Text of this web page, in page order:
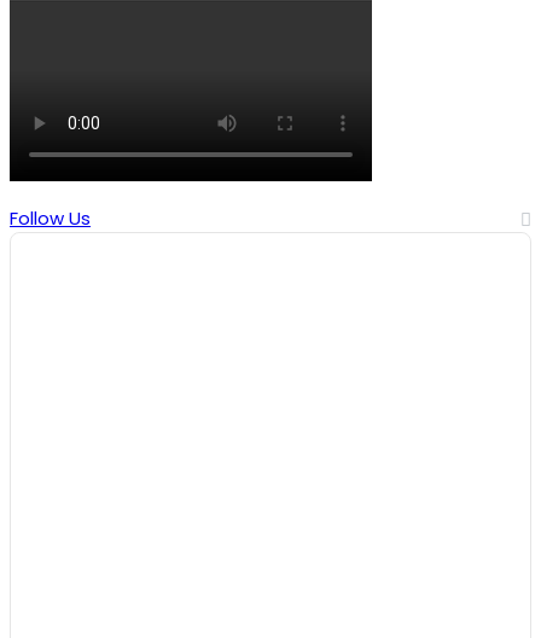
Follow Us